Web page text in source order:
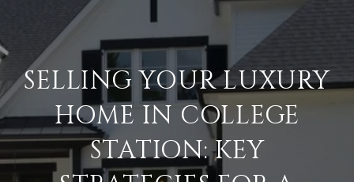
SELLING YOUR LUXURY
HOME IN COLLEGE
STATION: KEY